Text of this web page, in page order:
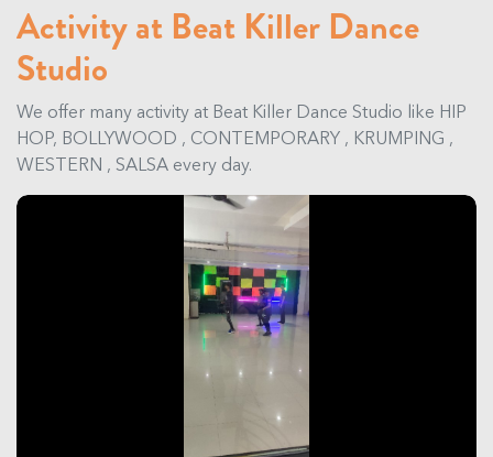
Activity at Beat Killer Dance
Studio
We offer many activity at Beat Killer Dance Studio like HIP
HOP, BOLLYWOOD , CONTEMPORARY , KRUMPING ,
WESTERN , SALSA every day.